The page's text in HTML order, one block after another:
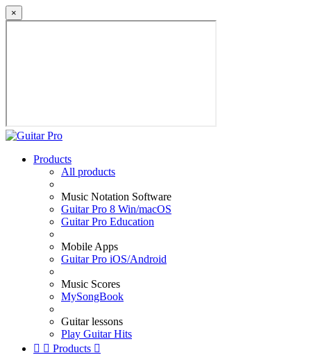
×
Products
All products
Music Notation Software
Guitar Pro 8 Win/macOS
Guitar Pro Education
Mobile Apps
Guitar Pro iOS/Android
Music Scores
MySongBook
Guitar lessons
Play Guitar Hits
  Products 